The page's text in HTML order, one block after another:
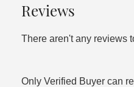
Reviews
There aren't any reviews
Only Verified Buyer can